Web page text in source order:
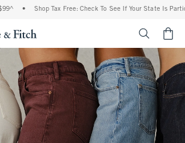
Shop Tax Free: Check To See If Your State Is Participating In